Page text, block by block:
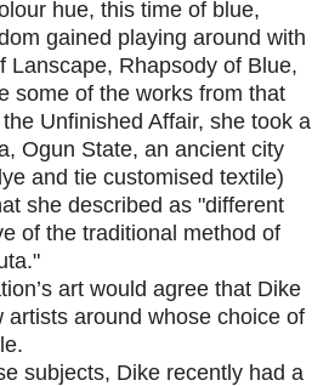
hue, this time of blue,
gained playing around with
Lanscape, Rhapsody of Blue,
some of the works from that
Unfinished Affair, she took a
Ogun State, an ancient city
and tie customised textile)
she described as "different
of the traditional method of
art would agree that Dike
artists around whose choice of
subjects, Dike recently had a